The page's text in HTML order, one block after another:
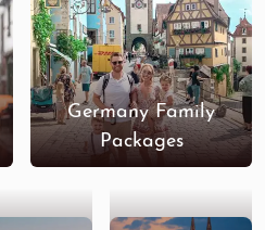
Germany Family
Packages